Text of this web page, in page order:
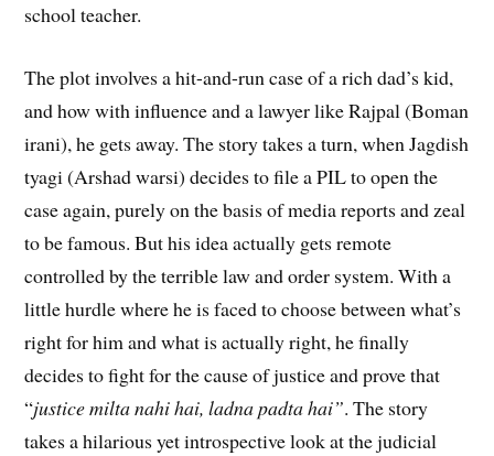
school teacher.
The plot involves a hit-and-run case of a rich dad’s kid,
and how with influence and a lawyer like Rajpal (Boman
irani), he gets away. The story takes a turn, when Jagdish
tyagi (Arshad warsi) decides to file a PIL to open the
case again, purely on the basis of media reports and zeal
to be famous. But his idea actually gets remote
controlled by the terrible law and order system. With a
little hurdle where he is faced to choose between what’s
right for him and what is actually right, he finally
decides to fight for the cause of justice and prove that
“justice milta nahi hai, ladna padta hai”. The story
takes a hilarious yet introspective look at the judicial